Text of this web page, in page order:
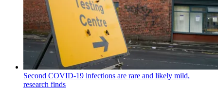
Second COVID-19 infections are rare and likely mild,
research finds